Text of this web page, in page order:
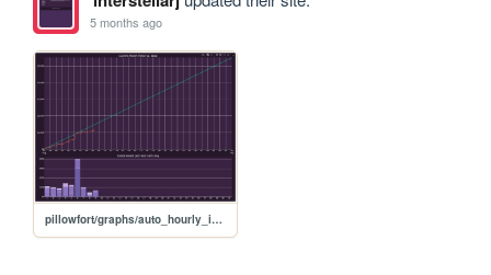
5 months ago
pillowfort/graphs/auto_hourly_ideal_graph